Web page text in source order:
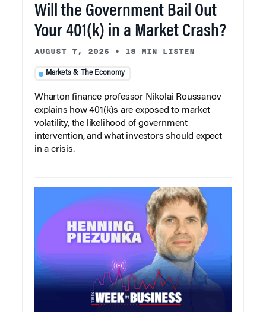
Will the Government Bail Out
Your 401(k) in a Market Crash?
AUGUST 7, 2026 • 18 MIN LISTEN
Markets & The Economy
Wharton finance professor Nikolai Roussanov
explains how 401(k)s are exposed to market
volatility, the likelihood of government
intervention, and what investors should expect
in a crisis.